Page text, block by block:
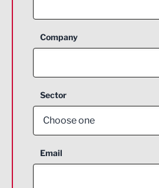
Company
Sector
Choose one
Aerospace
Email